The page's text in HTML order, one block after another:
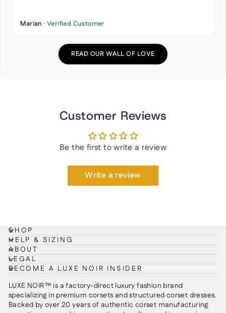
Marian · Verified Customer
READ OUR WALL OF LOVE
Customer Reviews
Be the first to write a review
Write a review
SHOP
HELP & SIZING
ABOUT
LEGAL
BECOME A LUXE NOIR INSIDER
LUXE NOIR™ is a factory-direct luxury fashion brand
specializing in premium corsets and structured corset dresses.
Backed by over 20 years of authentic corset manufacturing